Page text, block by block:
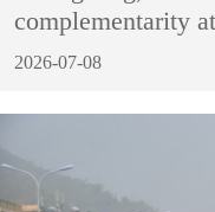
complementarity
2026-07-08